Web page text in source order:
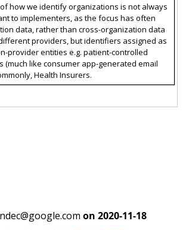
how we identify organizations is not always
to implementers, as the focus has often
data, rather than cross-organization data
providers, but identifiers assigned as
provider entities e.g. patient-controlled
(much like consumer app-generated email
Health Insurers.
on 2020-11-18